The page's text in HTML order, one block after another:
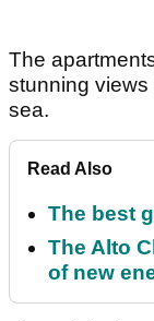
The
stunning views
sea.
Read Also
The best
The Alto
of new